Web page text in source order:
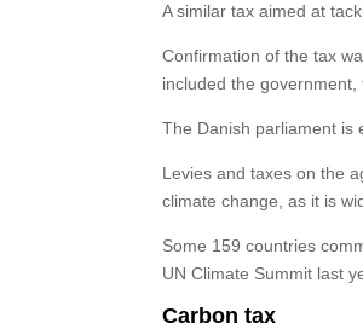
A similar tax aimed at
Confirmation of the tax
included the
The Danish parliament is
Levies and taxes on the
climate change, as it is
Some 159 countries
UN Climate Summit last
Carbon tax